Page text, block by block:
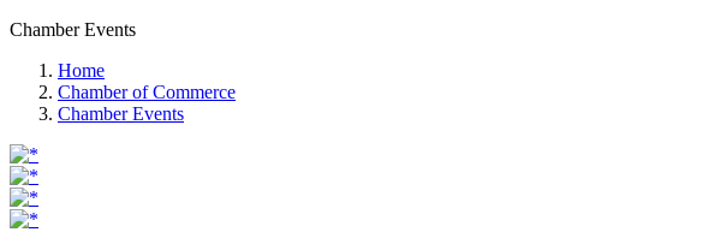
Chamber Events
Home
Chamber of Commerce
Chamber Events